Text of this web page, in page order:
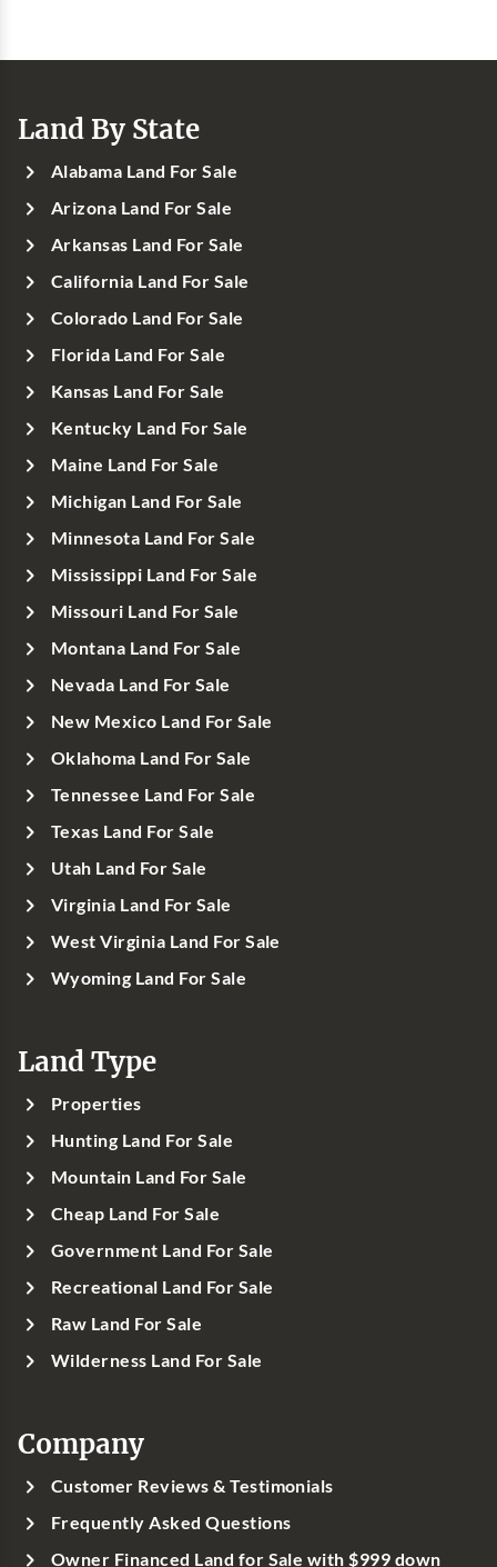
Land By State
Alabama Land For Sale
Arizona Land For Sale
Arkansas Land For Sale
California Land For Sale
Colorado Land For Sale
Florida Land For Sale
Kansas Land For Sale
Kentucky Land For Sale
Maine Land For Sale
Michigan Land For Sale
Minnesota Land For Sale
Mississippi Land For Sale
Missouri Land For Sale
Montana Land For Sale
Nevada Land For Sale
New Mexico Land For Sale
Oklahoma Land For Sale
Tennessee Land For Sale
Texas Land For Sale
Utah Land For Sale
Virginia Land For Sale
West Virginia Land For Sale
Wyoming Land For Sale
Land Type
Properties
Hunting Land For Sale
Mountain Land For Sale
Cheap Land For Sale
Government Land For Sale
Recreational Land For Sale
Raw Land For Sale
Wilderness Land For Sale
Company
Customer Reviews & Testimonials
Frequently Asked Questions
Owner Financed Land for Sale with $999 down